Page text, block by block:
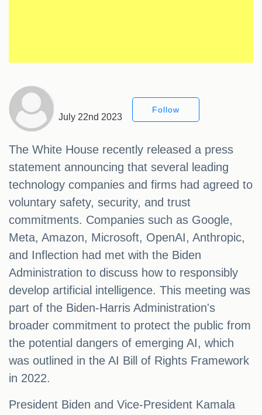
July 22nd 2023
Follow
The White House recently released a press
statement announcing that several leading
technology companies and firms had agreed to
voluntary safety, security, and trust
commitments. Companies such as Google,
Meta, Amazon, Microsoft, OpenAI, Anthropic,
and Inflection had met with the Biden
Administration to discuss how to responsibly
develop artificial intelligence. This meeting was
part of the Biden-Harris Administration's
broader commitment to protect the public from
the potential dangers of emerging AI, which
was outlined in the AI Bill of Rights Framework
in 2022.
President Biden and Vice-President Kamala